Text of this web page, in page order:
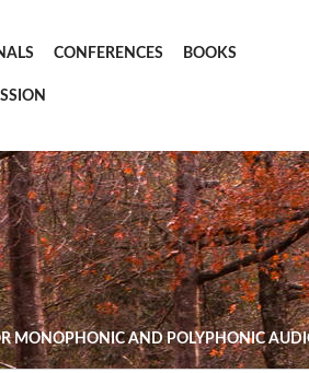
CONFERENCES BOOKS
MONOPHONIC AND POLYPHONIC